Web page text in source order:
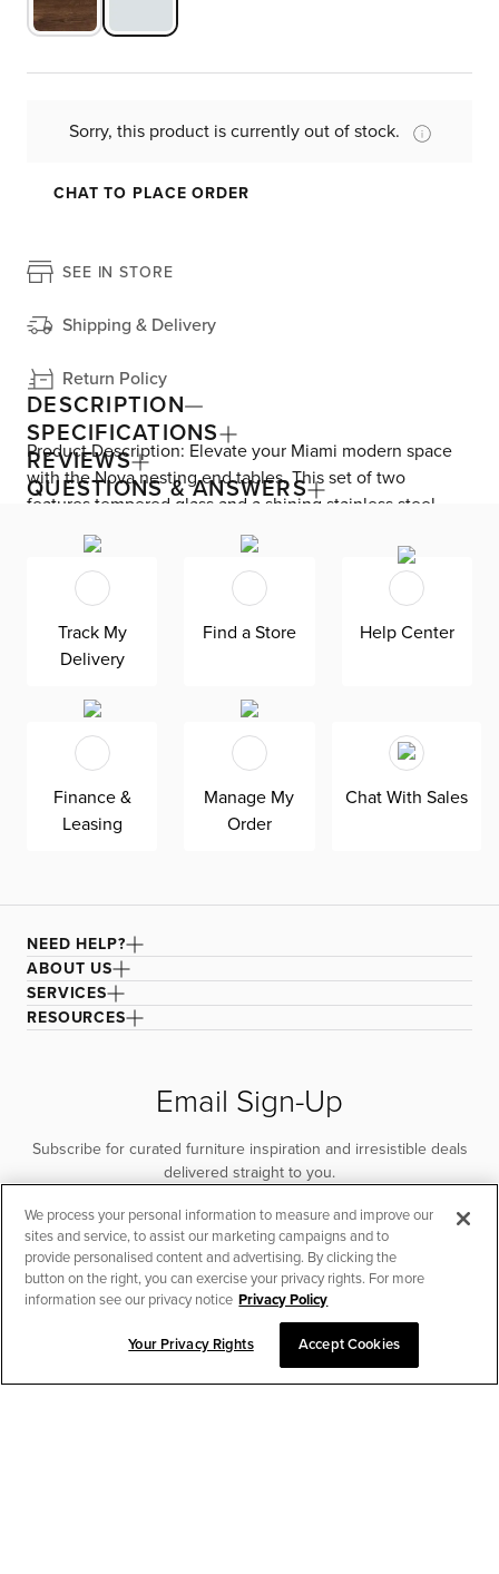
Sorry, this product is currently out of stock.
CHAT TO PLACE ORDER
SEE IN STORE
Shipping & Delivery
Return Policy
DESCRIPTION
Product Description: Elevate your Miami modern space
with the Nova nesting end tables. This set of two
features tempered glass and a shining stainless steel
base that gleams excellently in your living room. With
plenty of on-the-spot surface area, Nova offers
convenience and functionality, while also saving space
when not in use. Perfect for adding a touch of trendiness
to your home decor, the Nova end tables are a stylish and
practical addition to any room.
SPECIFICATIONS
REVIEWS
QUESTIONS & ANSWERS
CHAT TO PLACE ORDER
Track My
Delivery
Find a Store Help Center
Finance &
Leasing
Manage My
Order
Chat With Sales
NEED HELP?
ABOUT US
SERVICES
RESOURCES
Email Sign-Up
Subscribe for curated furniture inspiration and irresistible deals
delivered straight to you.
SUBSCRIBE
We process your personal information to measure and improve our
sites and service, to assist our marketing campaigns and to
provide personalised content and advertising. By clicking the
button on the right, you can exercise your privacy rights. For more
information see our privacy notice Privacy Policy
Your Privacy Rights Accept Cookies